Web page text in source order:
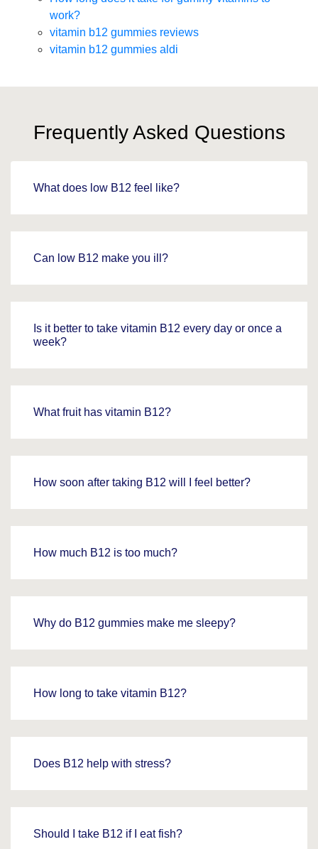
work?
vitamin b12 gummies reviews
vitamin b12 gummies aldi
Frequently Asked Questions
What does low B12 feel like?
Can low B12 make you ill?
Is it better to take vitamin B12 every day or once a
week?
What fruit has vitamin B12?
How soon after taking B12 will I feel better?
How much B12 is too much?
Why do B12 gummies make me sleepy?
How long to take vitamin B12?
Does B12 help with stress?
Should I take B12 if I eat fish?